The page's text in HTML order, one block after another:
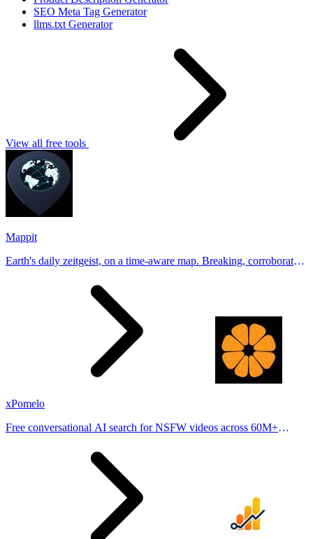
SEO Meta Tag Generator
llms.txt Generator
View all free tools
Mappit
Earth's daily zeitgeist, on a time-aware map. Breaking, corroborated
xPomelo
Free conversational AI search for NSFW videos across 60M+